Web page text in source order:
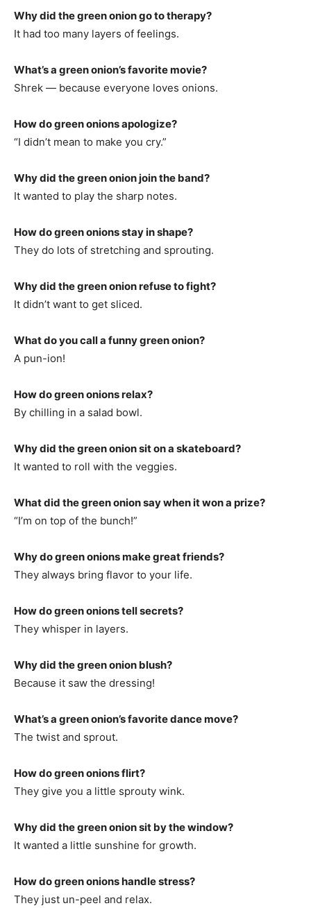
Why did the green onion go to therapy?
It had too many layers of feelings.
What’s a green onion’s favorite movie?
Shrek — because everyone loves onions.
How do green onions apologize?
“I didn’t mean to make you cry.”
Why did the green onion join the band?
It wanted to play the sharp notes.
How do green onions stay in shape?
They do lots of stretching and sprouting.
Why did the green onion refuse to fight?
It didn’t want to get sliced.
What do you call a funny green onion?
A pun-ion!
How do green onions relax?
By chilling in a salad bowl.
Why did the green onion sit on a skateboard?
It wanted to roll with the veggies.
What did the green onion say when it won a prize?
“I’m on top of the bunch!”
Why do green onions make great friends?
They always bring flavor to your life.
How do green onions tell secrets?
They whisper in layers.
Why did the green onion blush?
Because it saw the dressing!
What’s a green onion’s favorite dance move?
The twist and sprout.
How do green onions flirt?
They give you a little sprouty wink.
Why did the green onion sit by the window?
It wanted a little sunshine for growth.
How do green onions handle stress?
They just un-peel and relax.